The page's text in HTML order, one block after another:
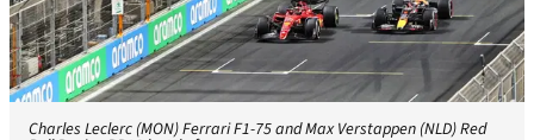
Charles Leclerc (MON) Ferrari F1-75 and Max Verstappen (NLD) Red